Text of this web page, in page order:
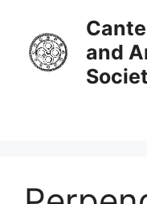
content
and